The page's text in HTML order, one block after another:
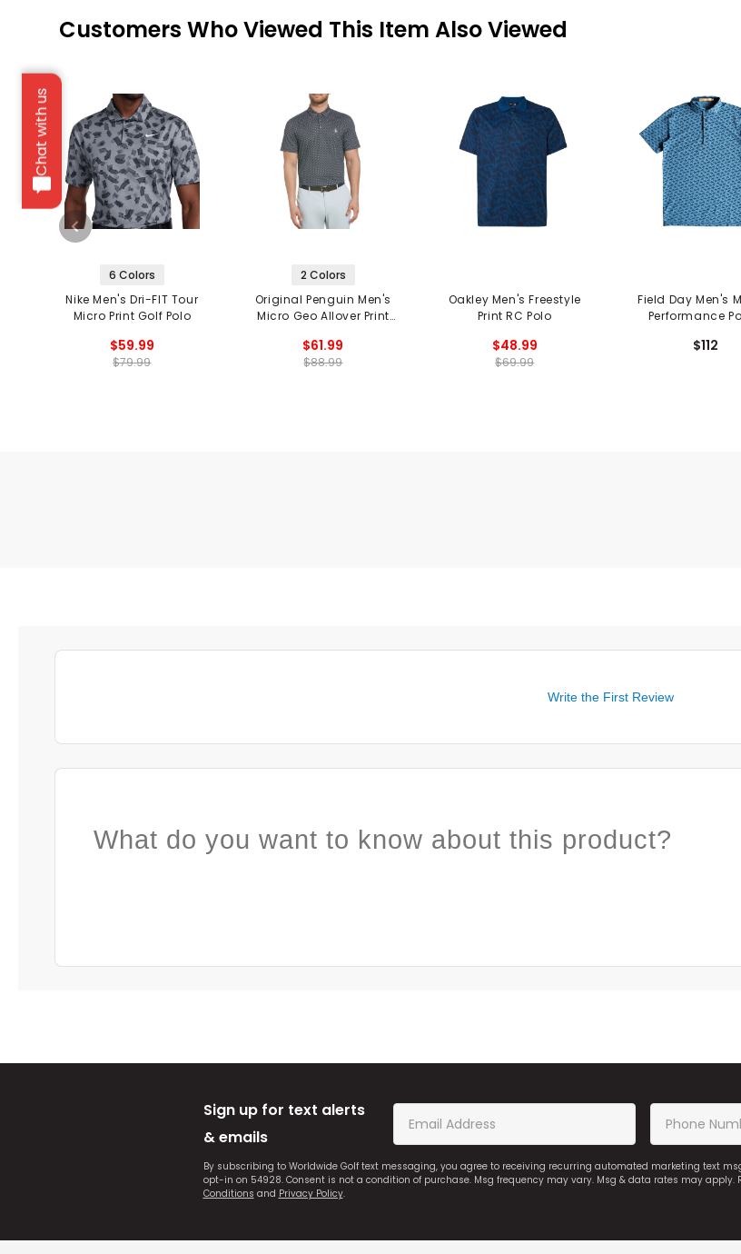
Chat with us
Customers Who Viewed This Item Also Viewed
6 Colors
Nike Men's Dri-FIT Tour
Micro Print Golf Polo
$59.99
$79.99
2 Colors
Original Penguin Men's
Micro Geo Allover Print
$61.99
$88.99
Oakley Men's Freestyle
Print RC Polo
$48.99
$69.99
Field Day Men's
Performance
$112
Write the First Review
What do you want to know about this product?
Sign up for text alerts
& emails
By subscribing to Worldwide Golf text messaging, you agree to receiving recurring automated marketing text
opt-in on 54928. Consent is not a condition of purchase. Msg frequency may vary. Msg & data rates may apply.
Conditions and Privacy Policy.